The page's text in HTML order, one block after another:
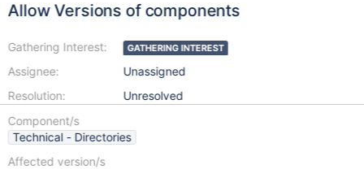
Allow Versions of components
Gathering Interest:
Assignee:
Resolution:
GATHERING INTEREST
Unassigned
Unresolved
Component/s
Technical - Directories
Affected version/s